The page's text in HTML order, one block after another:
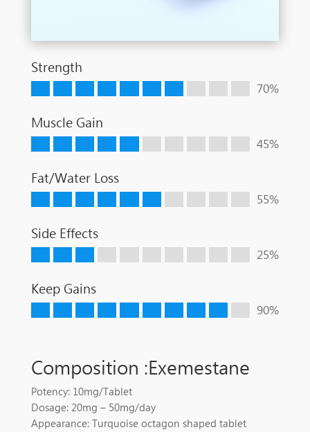
Strength
70%
Muscle Gain
45%
Fat/Water Loss
55%
Side Effects
25%
Keep Gains
90%
Composition :Exemestane
Potency: 10mg/Tablet
Dosage: 20mg – 50mg/day
Appearance: Turquoise octagon shaped tablet